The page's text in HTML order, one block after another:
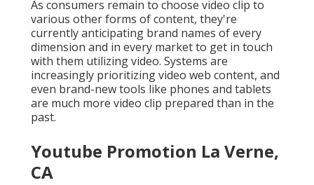
As consumers remain to choose video clip to
various other forms of content, they're
currently anticipating brand names of every
dimension and in every market to get in touch
with them utilizing video. Systems are
increasingly prioritizing video web content, and
even brand-new tools like phones and tablets
are much more video clip prepared than in the
past.
Youtube Promotion La Verne,
CA